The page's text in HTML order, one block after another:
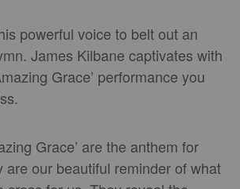
powerful voice to belt out an
James Kilbane captivates with
Grace’ performance you
Grace’ are the anthem for
are our beautiful reminder of what